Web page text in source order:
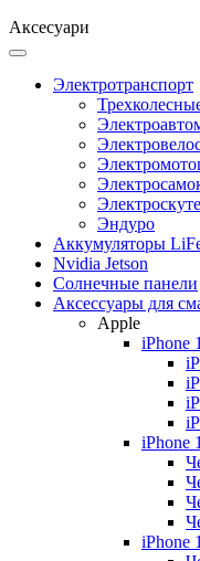
Аксесуари
Электротранспорт
Эндуро
Аккумуляторы
Nvidia Jetson
Солнечные панели
Аксессуары для
Apple
iPhone
iPhone
iPhone